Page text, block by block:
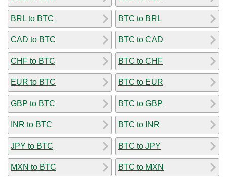
BRL to BTC
CAD to BTC
CHF to BTC
EUR to BTC
GBP to BTC
INR to BTC
JPY to BTC
MXN to BTC
BTC to BRL
BTC to CAD
BTC to CHF
BTC to EUR
BTC to GBP
BTC to INR
BTC to JPY
BTC to MXN